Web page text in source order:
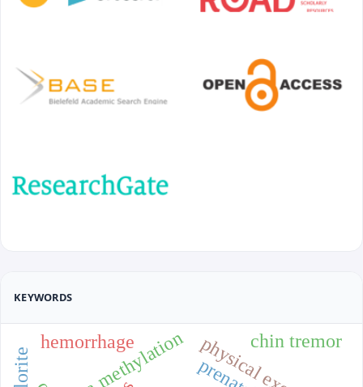
KEYWORDS
dna methylation chin tremor
hemorrhage